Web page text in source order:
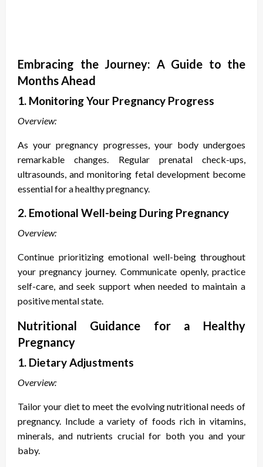
Embracing the Journey: A Guide to the
Months Ahead
1. Monitoring Your Pregnancy Progress
Overview:
As your pregnancy progresses, your body undergoes
remarkable changes. Regular prenatal check-ups,
ultrasounds, and monitoring fetal development become
essential for a healthy pregnancy.
2. Emotional Well-being During Pregnancy
Overview:
Continue prioritizing emotional well-being throughout
your pregnancy journey. Communicate openly, practice
self-care, and seek support when needed to maintain a
positive mental state.
Nutritional Guidance for a Healthy
Pregnancy
1. Dietary Adjustments
Overview:
Tailor your diet to meet the evolving nutritional needs of
pregnancy. Include a variety of foods rich in vitamins,
minerals, and nutrients crucial for both you and your
baby.